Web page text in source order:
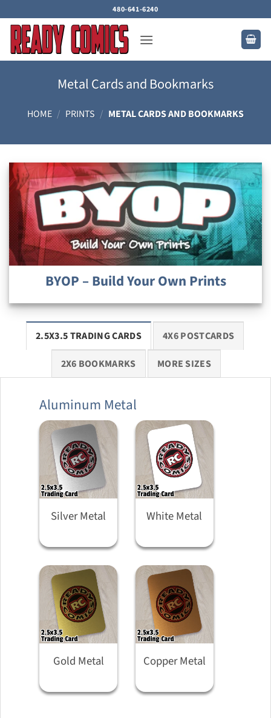
to
content
480-641-6240
Metal Cards and Bookmarks
HOME / PRINTS / METAL CARDS AND BOOKMARKS
BYOP – Build Your Own Prints
2.5X3.5 TRADING CARDS 4X6 POSTCARDS
2X6 BOOKMARKS MORE SIZES
Aluminum Metal
Silver Metal White Metal
Gold Metal Copper Metal